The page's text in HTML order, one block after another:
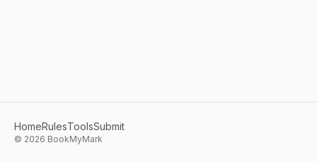
HomeRulesToolsSubmit
© 2026 BookMyMark